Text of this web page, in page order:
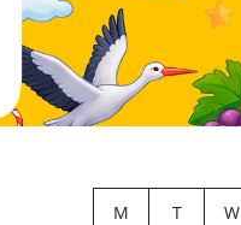
M T W